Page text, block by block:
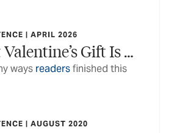
| APRIL 2026
Gift Is …
ways readersfinished this
| AUGUST 2020